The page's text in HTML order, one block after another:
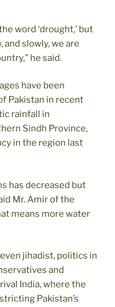
word ‘drought,’ but
slowly, we are
he said.
have been
Pakistan in recent
rainfall in
Sindh Province,
in the region last
has decreased but
Mr. Amir of the
means more water
jihadist, politics in
and
India, where the
Pakistan’s